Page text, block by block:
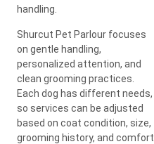
handling.
Shurcut Pet Parlour focuses
on gentle handling,
personalized attention, and
clean grooming practices.
Each dog has different needs,
so services can be adjusted
based on coat condition, size,
grooming history, and comfort